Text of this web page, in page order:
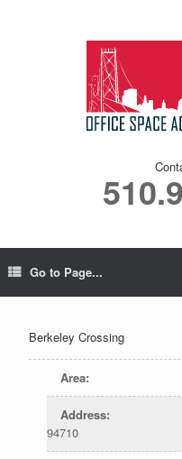
Go to Page...
Berkeley Crossing
Area:
Address:
94710